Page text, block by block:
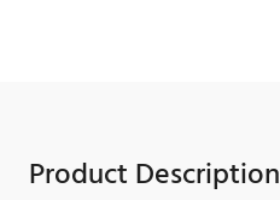
Product Description